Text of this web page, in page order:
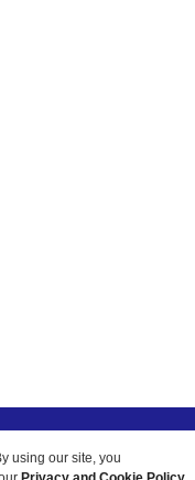
using our site, you